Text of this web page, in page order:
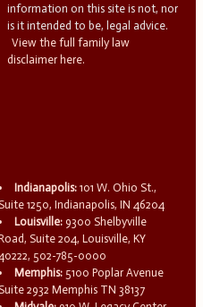
information on this site is not, nor
is it intended to be, legal advice.
View the full family law
disclaimer here.
Indianapolis: 101 W. Ohio St.,
Suite 1250, Indianapolis, IN 46204
Louisville: 9300 Shelbyville
Suite 204, Louisville, KY
502-785-0000
Memphis: 5100 Poplar Avenue
Suite 2932 Memphis TN 38137